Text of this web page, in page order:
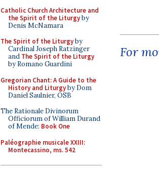
Catholic Church Architecture and
the Spirit of the Liturgyby
Denis McNamara
The Spirit of the Liturgyby
Cardinal Joseph Ratzinger
and The Spirit of the Liturgy
by Romano Guardini
Gregorian Chant: A Guide to the
History and Liturgyby Dom
Daniel Saulnier, OSB
The Rationale Divinorum
Officiorum of William Durand
of Mende: Book One
Paléographie musicale XXIII:
Montecassino, ms. 542
For